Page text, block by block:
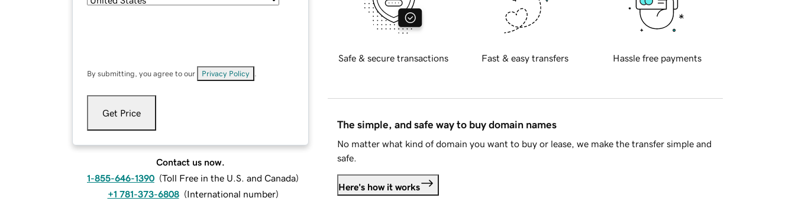
By submitting, you agree to our Privacy Policy
Get Price
Contact us now.
1-855-646-1390 (Toll Free in the U.S. and Canada)
+1 781-373-6808 (International number)
Safe & secure transactions Fast & easy transfers Hassle free payments
The simple, and safe way to buy domain names
No matter what kind of domain you want to buy or lease, we make the transfer simple and
safe.
Here's how it works